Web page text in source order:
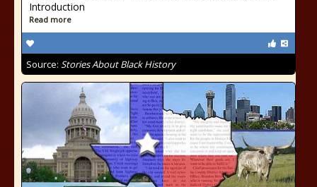
Introduction
Read more
Source: Stories About Black History